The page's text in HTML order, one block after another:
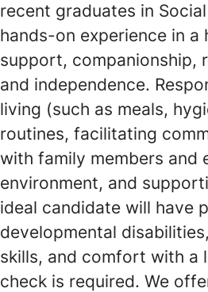
recent graduates in
hands-on experience in
support, companionship,
and independence.
living (such as meals,
routines, facilitating
with family members and
environment, and
ideal candidate will have
developmental
skills, and comfort with a
check is required. We